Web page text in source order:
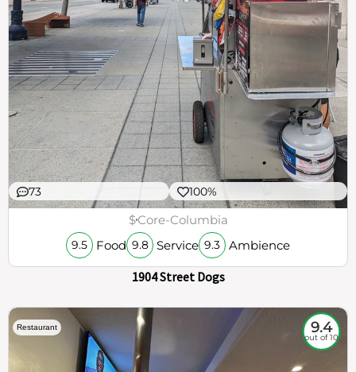
73 100%
$Core-Columbia
9.5 Food 9.8 Service 9.3 Ambience
1904 Street Dogs
Restaurant 9.4
out of 10